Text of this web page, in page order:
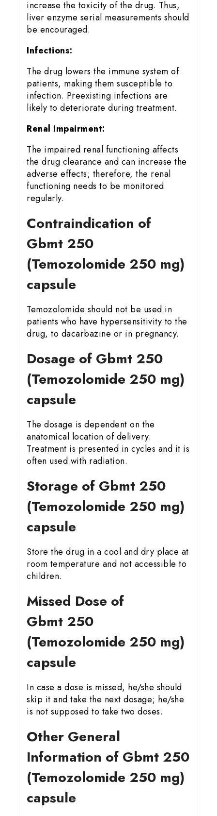
increase the toxicity of the drug. Thus,
liver enzyme serial measurements should
be encouraged.
Infections:
The drug lowers the immune system of
patients, making them susceptible to
infection. Preexisting infections are
likely to deteriorate during treatment.
Renal impairment:
The impaired renal functioning affects
the drug clearance and can increase the
adverse effects; therefore, the renal
functioning needs to be monitored
regularly.
Contraindication of
Gbmt 250
(Temozolomide 250 mg)
capsule
Temozolomide should not be used in
patients who have hypersensitivity to the
drug, to dacarbazine or in pregnancy.
Dosage of Gbmt 250
(Temozolomide 250 mg)
capsule
The dosage is dependent on the
anatomical location of delivery.
Treatment is presented in cycles and it is
often used with radiation.
Storage of Gbmt 250
(Temozolomide 250 mg)
capsule
Store the drug in a cool and dry place at
room temperature and not accessible to
children.
Missed Dose of
Gbmt 250
(Temozolomide 250 mg)
capsule
In case a dose is missed, he/she should
skip it and take the next dosage; he/she
is not supposed to take two doses.
Other General
Information of Gbmt 250
(Temozolomide 250 mg)
capsule